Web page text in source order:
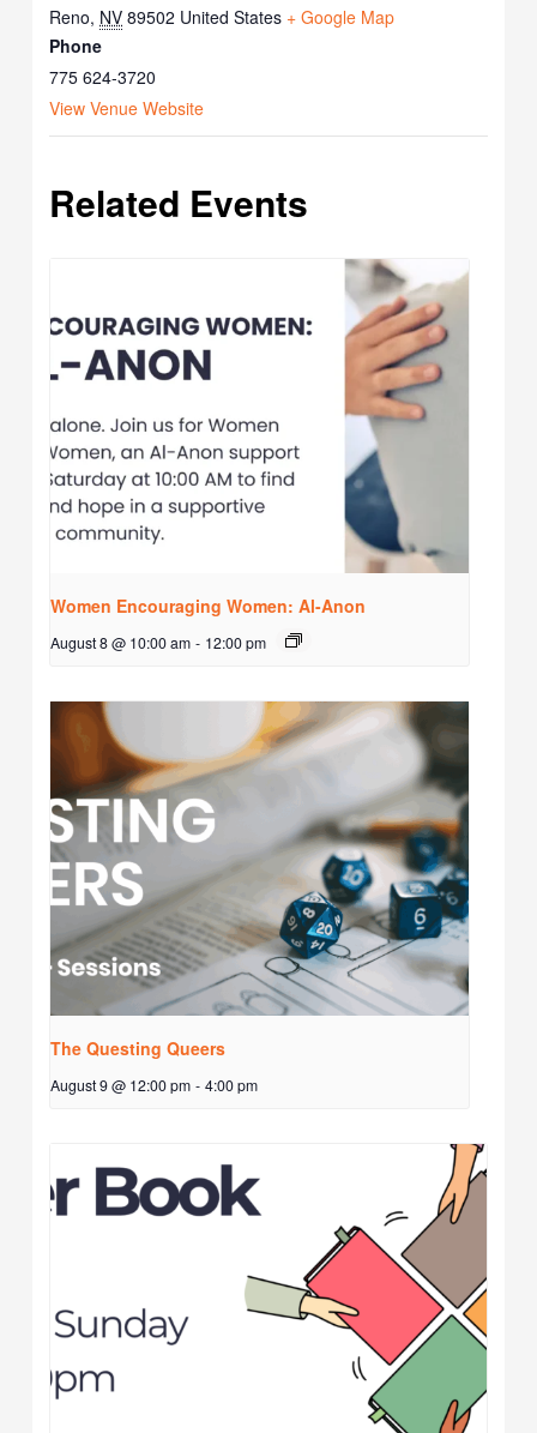
Reno, NV 89502 United States + Google Map
Phone
775 624-3720
View Venue Website
Related Events
Women Encouraging Women: Al-Anon
August 8 @ 10:00 am - 12:00 pm
The Questing Queers
August 9 @ 12:00 pm - 4:00 pm